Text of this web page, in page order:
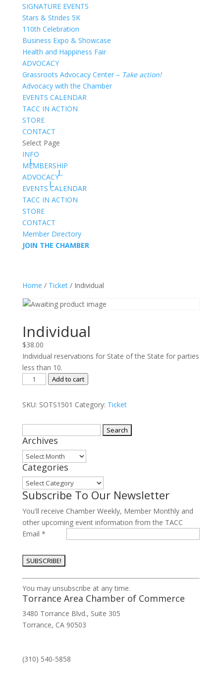
SIGNATURE EVENTS
Stars & Strides 5K
110th Celebration
Business Expo & Showcase
Health and Happiness Fair
ADVOCACY
Grassroots Advocacy Center – Take action!
Advocacy with the Chamber
EVENTS CALENDAR
TACC IN ACTION
STORE
CONTACT
Select Page
INFO
MEMBERSHIP
ADVOCACY
EVENTS CALENDAR
TACC IN ACTION
STORE
CONTACT
Member Directory
JOIN THE CHAMBER
Home / Ticket/ Individual
Individual
$38.00
Individual reservations for State of the State for parties
less than 10.
Individual
Add to cart
SKU: SOTS1501 Category: Ticket
for:
Archives
Archives
Categories
Categories
Subscribe To Our Newsletter
You'll receive Chamber Weekly, Member Monthly and
other upcoming event information from the TACC
Email *
Constant
Contact
Use.
Please
leave
blank.
You may unsubscribe at any time.
Torrance Area Chamber of Commerce
3480 Torrance Blvd., Suite 305
Torrance, CA 90503
(310) 540-5858